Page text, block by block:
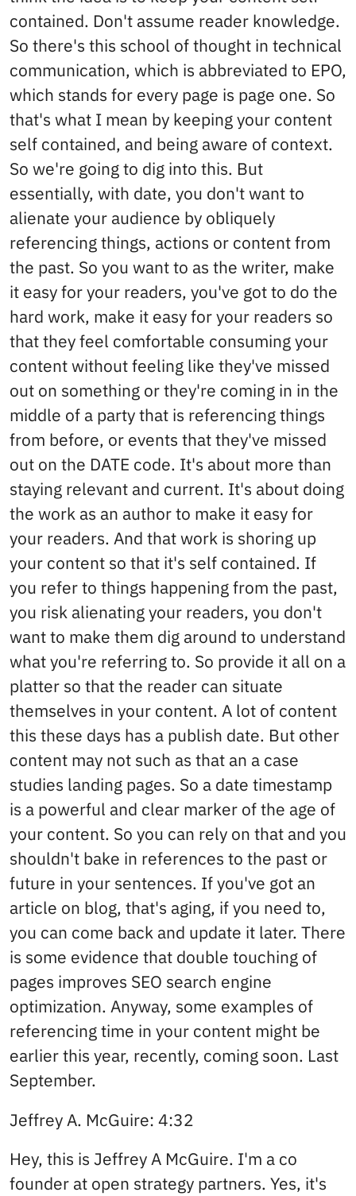
contained. Don't assume reader knowledge.
So there's this school of thought in technical
communication, which is abbreviated to EPO,
which stands for every page is page one. So
that's what I mean by keeping your content
self contained, and being aware of context.
So we're going to dig into this. But
essentially, with date, you don't want to
alienate your audience by obliquely
referencing things, actions or content from
the past. So you want to as the writer, make
it easy for your readers, you've got to do the
hard work, make it easy for your readers so
that they feel comfortable consuming your
content without feeling like they've missed
out on something or they're coming in in the
middle of a party that is referencing things
from before, or events that they've missed
out on the DATE code. It's about more than
staying relevant and current. It's about doing
the work as an author to make it easy for
your readers. And that work is shoring up
your content so that it's self contained. If
you refer to things happening from the past,
you risk alienating your readers, you don't
want to make them dig around to understand
what you're referring to. So provide it all on a
platter so that the reader can situate
themselves in your content. A lot of content
this these days has a publish date. But other
content may not such as that an a case
studies landing pages. So a date timestamp
is a powerful and clear marker of the age of
your content. So you can rely on that and you
shouldn't bake in references to the past or
future in your sentences. If you've got an
article on blog, that's aging, if you need to,
you can come back and update it later. There
is some evidence that double touching of
pages improves SEO search engine
optimization. Anyway, some examples of
referencing time in your content might be
earlier this year, recently, coming soon. Last
September.
Jeffrey A. McGuire: 4:32
Hey, this is Jeffrey A McGuire. I'm a co
founder at open strategy partners. Yes, it's